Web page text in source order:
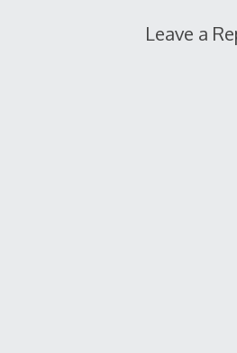
Leave a